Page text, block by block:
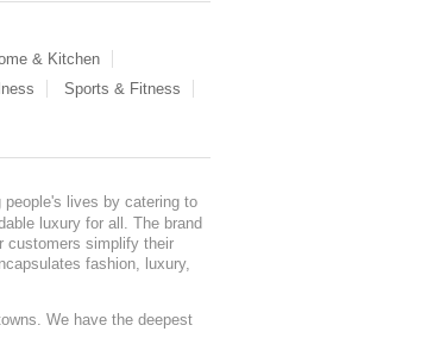
& Kitchen
Sports & Fitness
lives by catering to
luxury for all. The brand
customers simplify their
fashion, luxury,
We have the deepest